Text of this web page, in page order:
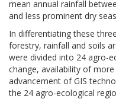
mean annual rainfall
and less prominent dry
In differentiating these
forestry, rainfall and soils
were divided into 24 agro-
change, availability of
advancement of GIS
the 24 agro-ecological